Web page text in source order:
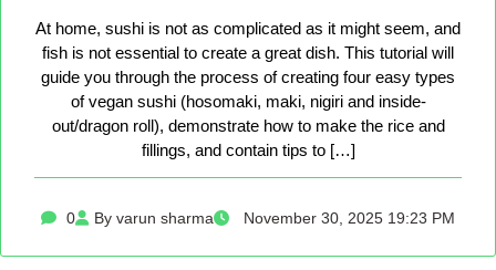
At home, sushi is not as complicated as it might seem, and
fish is not essential to create a great dish. This tutorial will
guide you through the process of creating four easy types
of vegan sushi (hosomaki, maki, nigiri and inside-
out/dragon roll), demonstrate how to make the rice and
fillings, and contain tips to […]
0 By varun sharma November 30, 2025 19:23 PM